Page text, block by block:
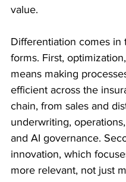
value.
Differentiation comes in
forms. First,
means making
efficient across the
chain, from sales and
underwriting,
and AI governance.
innovation, which
more relevant, not just